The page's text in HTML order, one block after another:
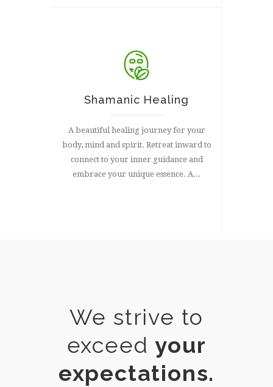
Shamanic Healing
A beautiful healing journey for your
body, mind and spirit. Retreat inward to
connect to your inner guidance and
embrace your unique essence. A...
We strive to
exceedyour
expectations.